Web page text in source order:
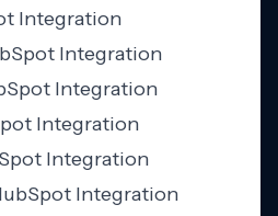
Integration
Integration
Integration
Integration
Integration
Integration